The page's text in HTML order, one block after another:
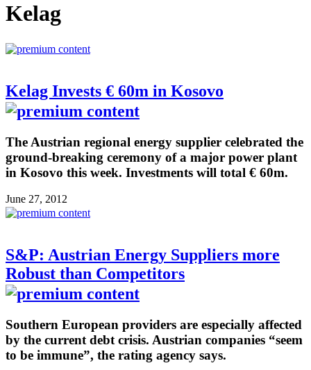
Kelag
Kelag Invests € 60m in Kosovo
The Austrian regional energy supplier celebrated the
ground-breaking ceremony of a major power plant
in Kosovo this week. Investments will total € 60m.
June 27, 2012
S&P: Austrian Energy Suppliers more
Robust than Competitors
Southern European providers are especially affected
by the current debt crisis. Austrian companies “seem
to be immune”, the rating agency says.